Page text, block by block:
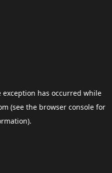
exception has occurred while
(see the browser consolefor